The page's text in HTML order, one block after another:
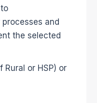
and
the selected
Rural or HSP) or